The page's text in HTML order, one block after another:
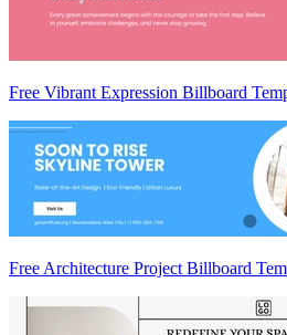
Free Vibrant Expression Billboard
Free Architecture Project Billboard